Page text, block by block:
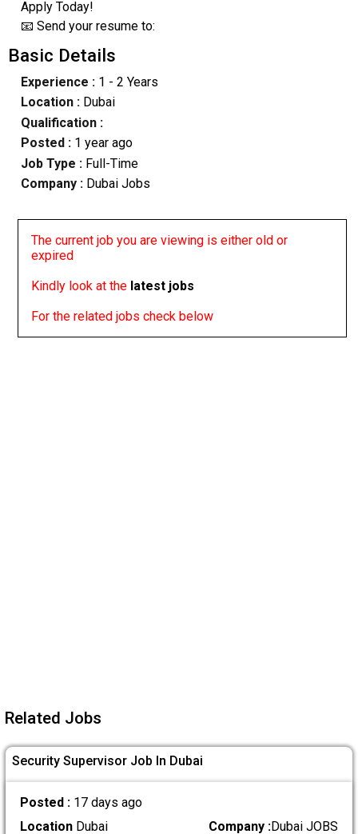
Apply Today!
📧 Send your resume to:
Basic Details
Experience :1 - 2 Years
Location :Dubai
Qualification :
Posted : 1 year ago
Job Type : Full-Time
Company :Dubai Jobs
The current job you are viewing is either old or
expired
Kindly look at the latest jobs
For the related jobs check below
Related Jobs
Security Supervisor Job In Dubai
Posted : 17 days ago
LocationDubai Company :Dubai JOBS